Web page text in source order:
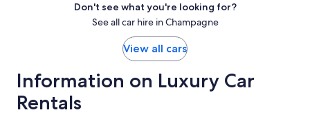
Don't see what you're looking for?
See all car hire in Champagne
View all cars
Information on Luxury Car
Rentals